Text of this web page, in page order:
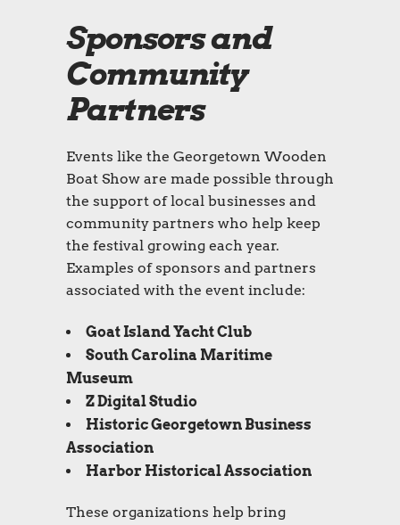
Sponsors and
Community
Partners
Events like the Georgetown Wooden
Boat Show are made possible through
the support of local businesses and
community partners who help keep
the festival growing each year.
Examples of sponsors and partners
associated with the event include:
Goat Island Yacht Club
South Carolina Maritime
Museum
Z Digital Studio
Historic Georgetown Business
Association
Harbor Historical Association
These organizations help bring